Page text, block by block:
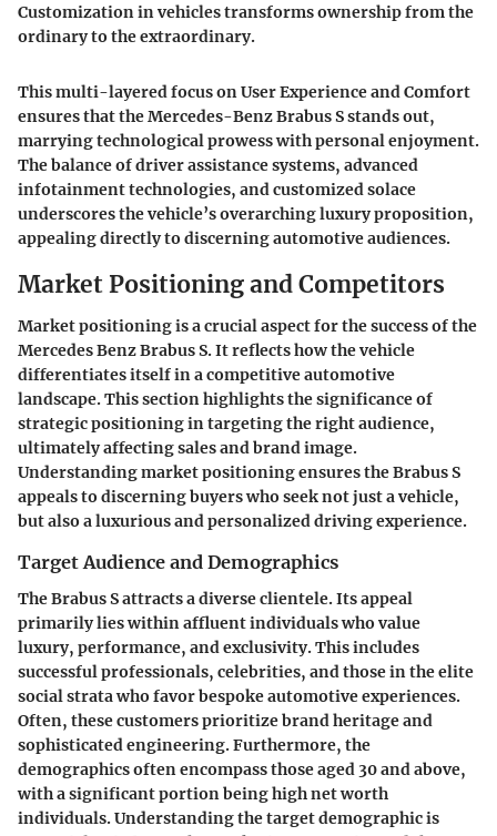
Customization in vehicles transforms ownership from the
ordinary to the extraordinary.
This multi-layered focus on User Experience and Comfort
ensures that the Mercedes-Benz Brabus S stands out,
marrying technological prowess with personal enjoyment.
The balance of driver assistance systems, advanced
infotainment technologies, and customized solace
underscores the vehicle’s overarching luxury proposition,
appealing directly to discerning automotive audiences.
Market Positioning and Competitors
Market positioning is a crucial aspect for the success of the
Mercedes Benz Brabus S. It reflects how the vehicle
differentiates itself in a competitive automotive
landscape. This section highlights the significance of
strategic positioning in targeting the right audience,
ultimately affecting sales and brand image.
Understanding market positioning ensures the Brabus S
appeals to discerning buyers who seek not just a vehicle,
but also a luxurious and personalized driving experience.
Target Audience and Demographics
The Brabus S attracts a diverse clientele. Its appeal
primarily lies within affluent individuals who value
luxury, performance, and exclusivity. This includes
successful professionals, celebrities, and those in the elite
social strata who favor bespoke automotive experiences.
Often, these customers prioritize brand heritage and
sophisticated engineering. Furthermore, the
demographics often encompass those aged 30 and above,
with a significant portion being high net worth
individuals. Understanding the target demographic is